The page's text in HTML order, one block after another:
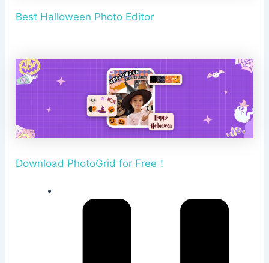
Best Halloween Photo Editor
Download PhotoGrid for Free！